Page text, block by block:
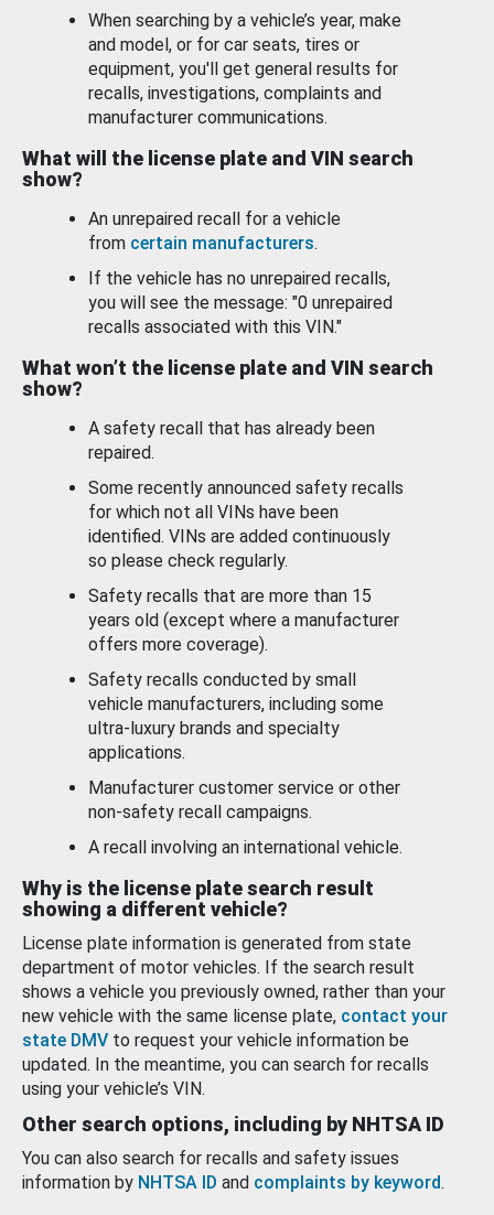
When searching by a vehicle’s year, make
and model, or for car seats, tires or
equipment, you'll get general results for
recalls, investigations, complaints and
manufacturer communications.
What will the license plate and VIN search
show?
An unrepaired recall for a vehicle
from certain manufacturers.
If the vehicle has no unrepaired recalls,
you will see the message: "0 unrepaired
recalls associated with this VIN."
What won’t the license plate and VIN search
show?
A safety recall that has already been
repaired.
Some recently announced safety recalls
for which not all VINs have been
identified. VINs are added continuously
so please check regularly.
Safety recalls that are more than 15
years old (except where a manufacturer
offers more coverage).
Safety recalls conducted by small
vehicle manufacturers, including some
ultra-luxury brands and specialty
applications.
Manufacturer customer service or other
non-safety recall campaigns.
A recall involving an international vehicle.
Why is the license plate search result
showing a different vehicle?
License plate information is generated from state
department of motor vehicles. If the search result
shows a vehicle you previously owned, rather than your
new vehicle with the same license plate, contact your
state DMV to request your vehicle information be
updated. In the meantime, you can search for recalls
using your vehicle’s VIN.
Other search options, including by NHTSA ID
You can also search for recalls and safety issues
information by NHTSA ID and complaints by keyword.